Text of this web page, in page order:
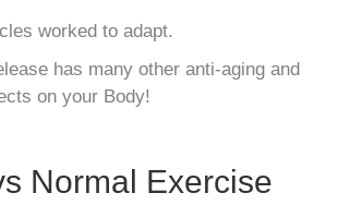
worked to adapt.
has many other anti-aging and
on your Body!
Normal Exercise